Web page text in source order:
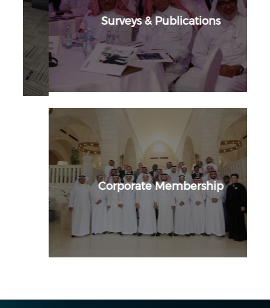
Surveys & Publications
Corporate Membership